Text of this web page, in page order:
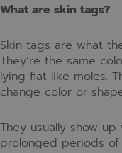
What are skin tags?
Skin tags are what
They’re the same
lying flat like moles.
change color or
They usually show
prolonged periods of